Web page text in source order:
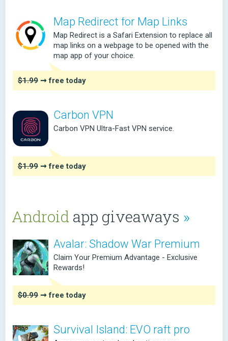
Map Redirect for Map Links
Map Redirect is a Safari Extension to replace all
map links on a webpage to be opened with the
map app of your choice.
$1.99 ➞ free today
Carbon VPN
Carbon VPN Ultra-Fast VPN service.
$1.99 ➞ free today
Android app giveaways »
Avalar: Shadow War Premium
Claim Your Premium Advantage - Exclusive
Rewards!
$0.99 ➞ free today
Survival Island: EVO raft pro